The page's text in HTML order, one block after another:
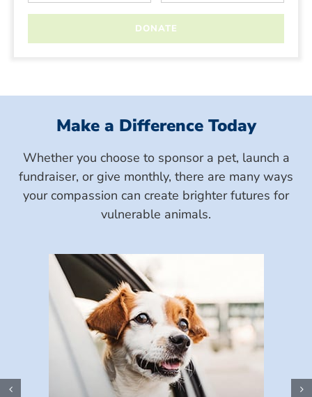
Make a Difference Today
Whether you choose to sponsor a pet, launch a
fundraiser, or give monthly, there are many ways
your compassion can create brighter futures for
vulnerable animals.